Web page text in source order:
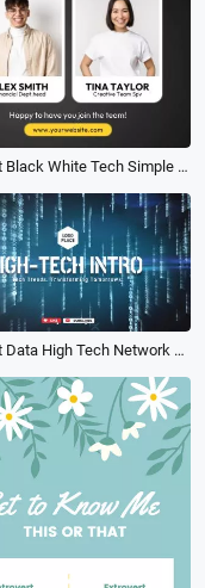
Abstract Black White Tech Simple Welcome to the Team Business Instagram Linkedin Post
Abstract Data High Tech Network Game Business Logo Intro Outro